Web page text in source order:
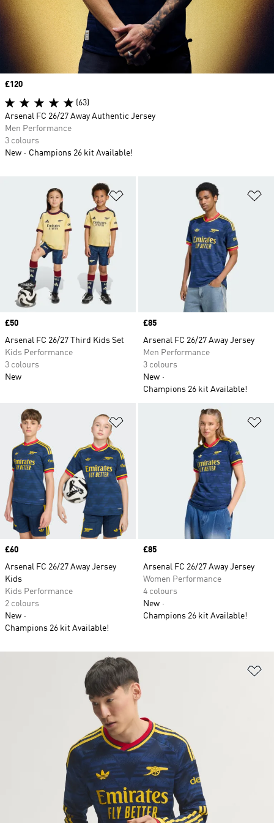
Price
£50
Arsenal FC 26/27 Third Kids Set
Kids Performance
3 colours
New
Price
£85
Arsenal FC 26/27 Away Jersey
Men Performance
3 colours
New
Champions 26 kit Available!
Price
£60
Arsenal FC 26/27 Away Jersey
Kids
Kids Performance
2 colours
New
Champions 26 kit Available!
Price
£85
Arsenal FC 26/27 Away Jersey
Women Performance
4 colours
New
Champions 26 kit Available!
Price
£120
(63)
Arsenal FC 26/27 Away Authentic Jersey
Men Performance
3 colours
New
Champions 26 kit Available!